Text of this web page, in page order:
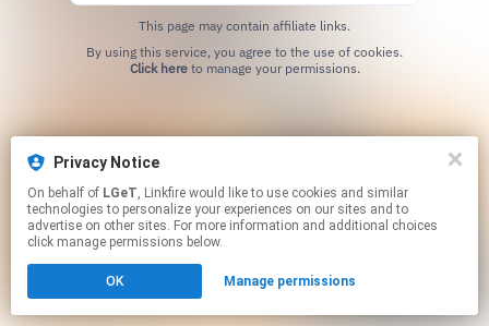
Privacy Notice
On behalf of LGeT, Linkfire would like to use cookies and similar
technologies to personalize your experiences on our sites and to
advertise on other sites. For more information and additional choices
click manage permissions below.
OK Manage permissions
This page may contain affiliate links.
Click hereto manage your permissions.